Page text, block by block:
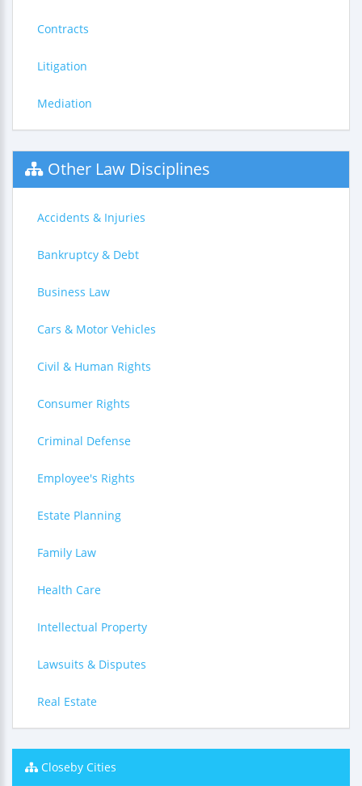
Contracts
Litigation
Mediation
Other Law Disciplines
Accidents & Injuries
Bankruptcy & Debt
Business Law
Cars & Motor Vehicles
Civil & Human Rights
Consumer Rights
Criminal Defense
Employee's Rights
Estate Planning
Family Law
Health Care
Intellectual Property
Lawsuits & Disputes
Real Estate
Closeby Cities